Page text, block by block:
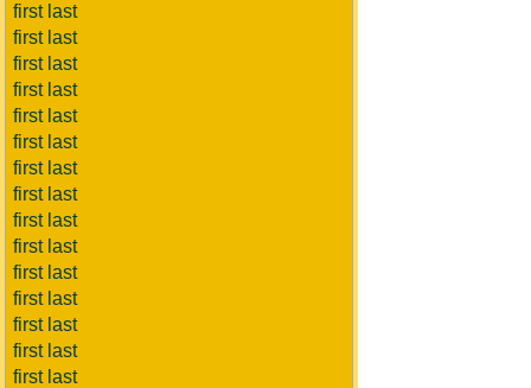
first last
first last
first last
first last
first last
first last
first last
first last
first last
first last
first last
first last
first last
first last
first last